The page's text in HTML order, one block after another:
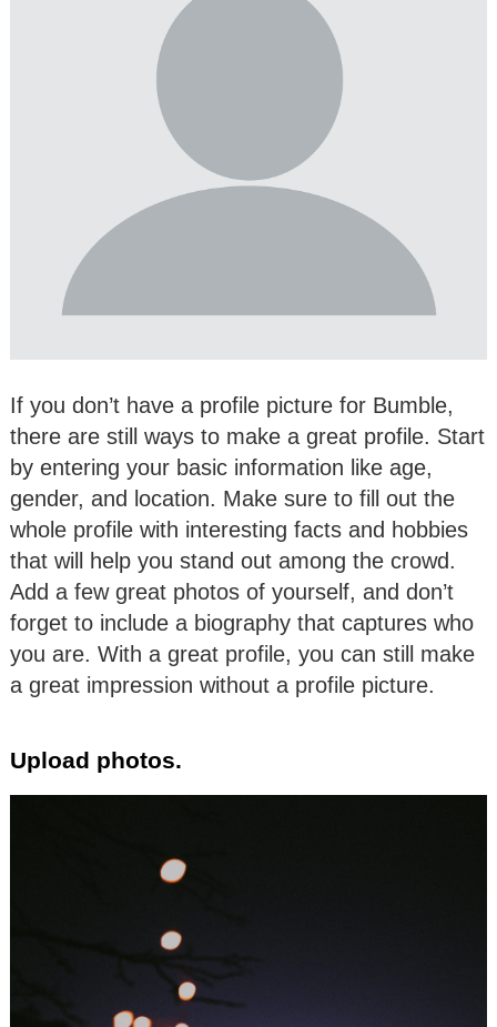
If you don’t have a profile picture for Bumble,
there are still ways to make a great profile. Start
by entering your basic information like age,
gender, and location. Make sure to fill out the
whole profile with interesting facts and hobbies
that will help you stand out among the crowd.
Add a few great photos of yourself, and don’t
forget to include a biography that captures who
you are. With a great profile, you can still make
a great impression without a profile picture.
Upload photos.